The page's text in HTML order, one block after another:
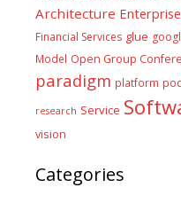
Architecture
Financial Services glue
Model Open Group
paradigm platform
research Service
vision
Categories